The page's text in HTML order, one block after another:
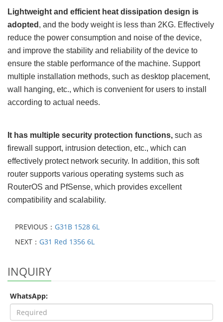
Lightweight and efficient heat dissipation design is
adopted , and the body weight is less than 2KG. Effectively
reduce the power consumption and noise of the device,
and improve the stability and reliability of the device to
ensure the stable performance of the machine. Support
multiple installation methods, such as desktop placement,
wall hanging, etc., which is convenient for users to install
according to actual needs.
It has multiple security protection functions, such as
firewall support, intrusion detection, etc., which can
effectively protect network security. In addition, this soft
router supports various operating systems such as
RouterOS and PfSense, which provides excellent
compatibility and scalability.
PREVIOUS： G31B 1528 6L
NEXT： G31 Red 1356 6L
INQUIRY
WhatsApp: